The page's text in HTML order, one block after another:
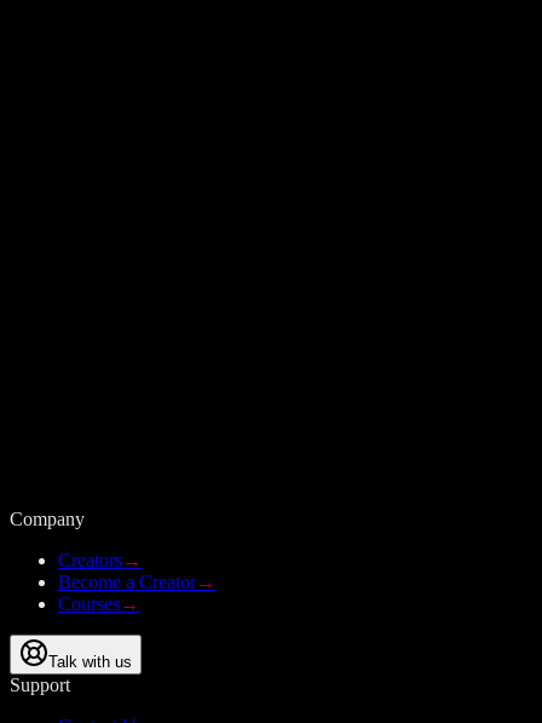
Company
Creators→
Become a Creator→
Courses→
Talk with us
Support